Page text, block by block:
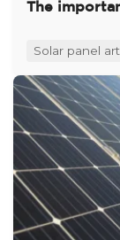
The
Solar panel